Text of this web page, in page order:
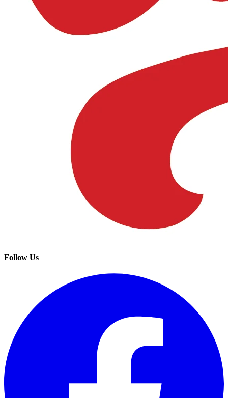
Follow Us